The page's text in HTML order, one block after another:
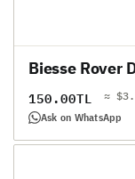
Biesse Rover
Regular
price
150.00TL ≈
Ask on WhatsApp